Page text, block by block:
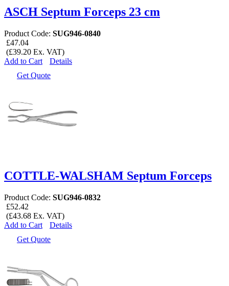
ASCH Septum Forceps 23 cm
Product Code: SUG946-0840
£47.04
(£39.20 Ex. VAT)
Add to Cart
Details
Get Quote
COTTLE-WALSHAM Septum Forceps
Product Code: SUG946-0832
£52.42
(£43.68 Ex. VAT)
Add to Cart
Details
Get Quote